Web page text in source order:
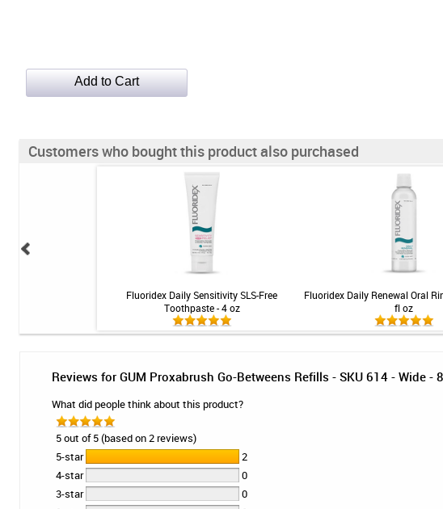
Customers who bought this product also purchased
Fluoridex Daily Sensitivity SLS-Free
Toothpaste - 4 oz
Fluoridex Daily Renewal Oral
fl oz
Reviews for GUM Proxabrush Go-Betweens Refills - SKU 614 - Wide -
What did people think about this product?
5 out of 5 (based on 2 reviews)
5-star
2
4-star
0
3-star
0